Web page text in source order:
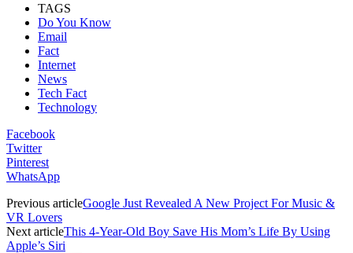
TAGS
Do You Know
Email
Fact
Internet
News
Tech Fact
Technology
Facebook
Twitter
Pinterest
WhatsApp
Previous articleGoogle Just Revealed A New Project For Music &
VR Lovers
Next articleThis 4-Year-Old Boy Save His Mom’s Life By Using
Apple’s Siri